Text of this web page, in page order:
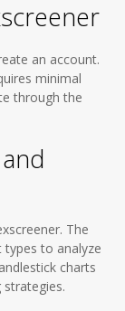
an account.
minimal
through the
The
to analyze
charts